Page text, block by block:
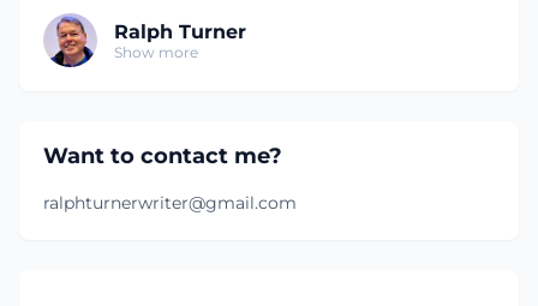
Ralph Turner
Show more
Want to contact me?
ralphturnerwriter@gmail.com